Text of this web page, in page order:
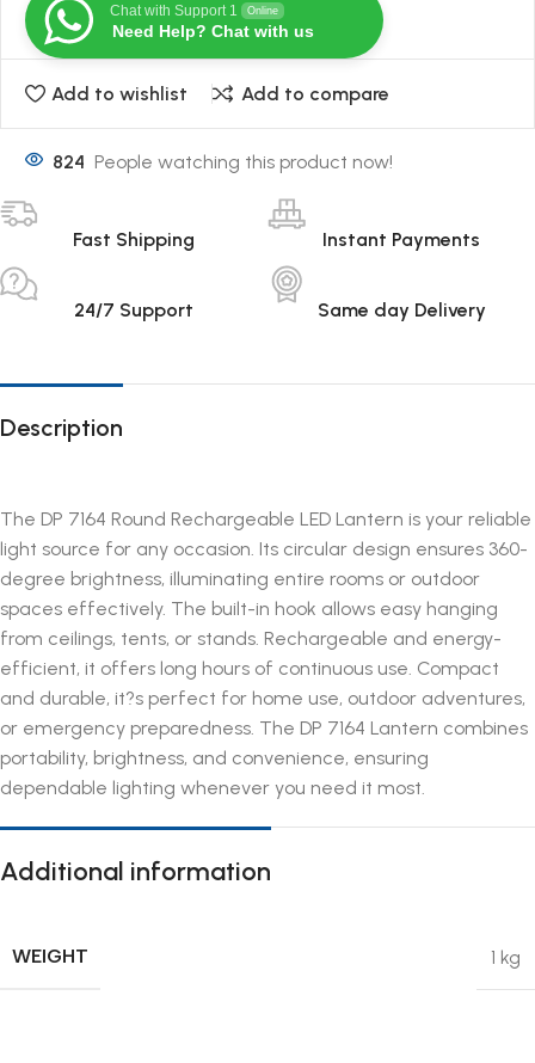
Chat with Support 1 Online
Need Help? Chat with us
Add to wishlist Add to compare
824 People watching this product now!
Fast Shipping Instant Payments
24/7 Support Same day Delivery
Description
The DP 7164 Round Rechargeable LED Lantern is your reliable
light source for any occasion. Its circular design ensures 360-
degree brightness, illuminating entire rooms or outdoor
spaces effectively. The built-in hook allows easy hanging
from ceilings, tents, or stands. Rechargeable and energy-
efficient, it offers long hours of continuous use. Compact
and durable, it?s perfect for home use, outdoor adventures,
or emergency preparedness. The DP 7164 Lantern combines
portability, brightness, and convenience, ensuring
dependable lighting whenever you need it most.
Additional information
WEIGHT 1 kg